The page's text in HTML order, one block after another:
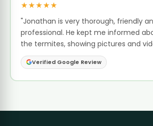
★★★★★
"Jonathan is very thorough, friendly
professional. He kept me informed
the termites, showing pictures and
Verified Google Review